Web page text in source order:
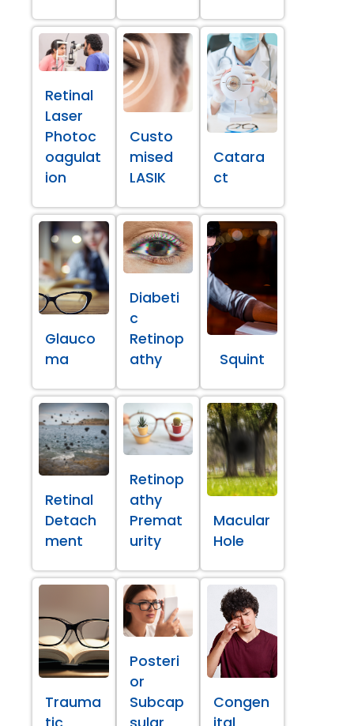
Retinal
Laser
Photoc
oagulat
ion
Custo
mised
LASIK
Catara
ct
Glauco
ma
Diabeti
c
Retinop
athy
Squint
Retinal
Detach
ment
Retinop
athy
Premat
urity
Macular
Hole
Trauma
Posteri
or
Subcap
Congen